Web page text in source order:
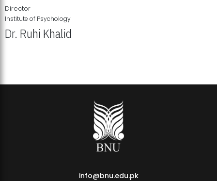
Director
Institute of Psychology
Dr. Ruhi Khalid
info@bnu.edu.pk